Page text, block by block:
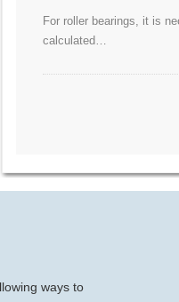
For roller bearings, it is
calculated…
ways to